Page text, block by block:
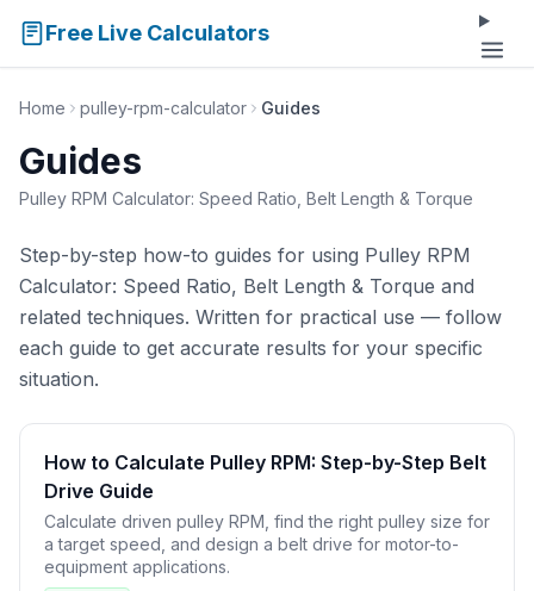
Free Live Calculators
Home pulley-rpm-calculator Guides
Guides
Pulley RPM Calculator: Speed Ratio, Belt Length & Torque
Step-by-step how-to guides for using Pulley RPM
Calculator: Speed Ratio, Belt Length & Torque and
related techniques. Written for practical use — follow
each guide to get accurate results for your specific
situation.
How to Calculate Pulley RPM: Step-by-Step Belt
Drive Guide
Calculate driven pulley RPM, find the right pulley size for
a target speed, and design a belt drive for motor-to-
equipment applications.